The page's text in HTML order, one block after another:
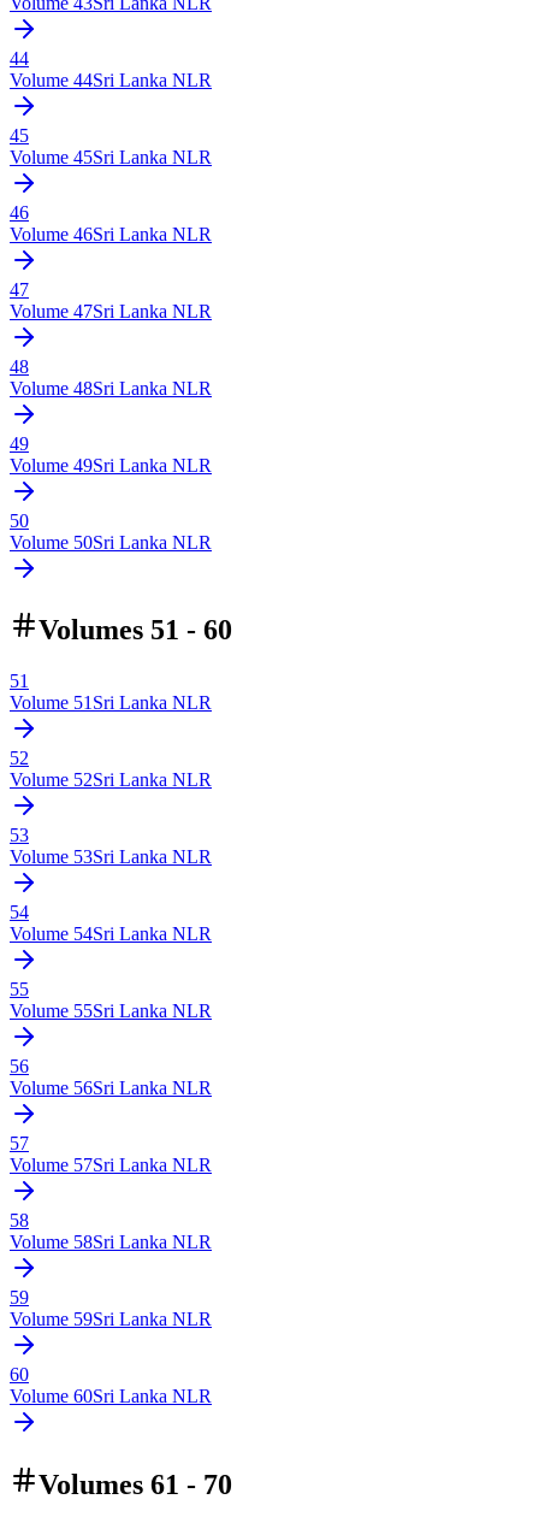
44
Volume 44Sri Lanka NLR
45
Volume 45Sri Lanka NLR
46
Volume 46Sri Lanka NLR
47
Volume 47Sri Lanka NLR
48
Volume 48Sri Lanka NLR
49
Volume 49Sri Lanka NLR
50
Volume 50Sri Lanka NLR
Volumes 51 - 60
51
Volume 51 Sri Lanka NLR
52
Volume 52Sri Lanka NLR
53
Volume 53Sri Lanka NLR
54
Volume 54Sri Lanka NLR
55
Volume 55Sri Lanka NLR
56
Volume 56Sri Lanka NLR
57
Volume 57Sri Lanka NLR
58
Volume 58Sri Lanka NLR
59
Volume 59Sri Lanka NLR
60
Volume 60Sri Lanka NLR
Volumes 61 - 70